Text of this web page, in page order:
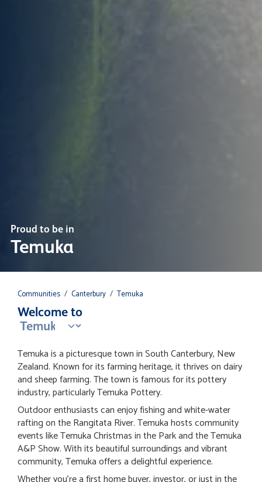
Proud to be in
Temuka
Communities / Canterbury / Temuka
Welcome to
Temuka is a picturesque town in South Canterbury, New
Zealand. Known for its farming heritage, it thrives on dairy
and sheep farming. The town is famous for its pottery
industry, particularly Temuka Pottery.
Outdoor enthusiasts can enjoy fishing and white-water
rafting on the Rangitata River. Temuka hosts community
events like Temuka Christmas in the Park and the Temuka
A&P Show. With its beautiful surroundings and vibrant
community, Temuka offers a delightful experience.